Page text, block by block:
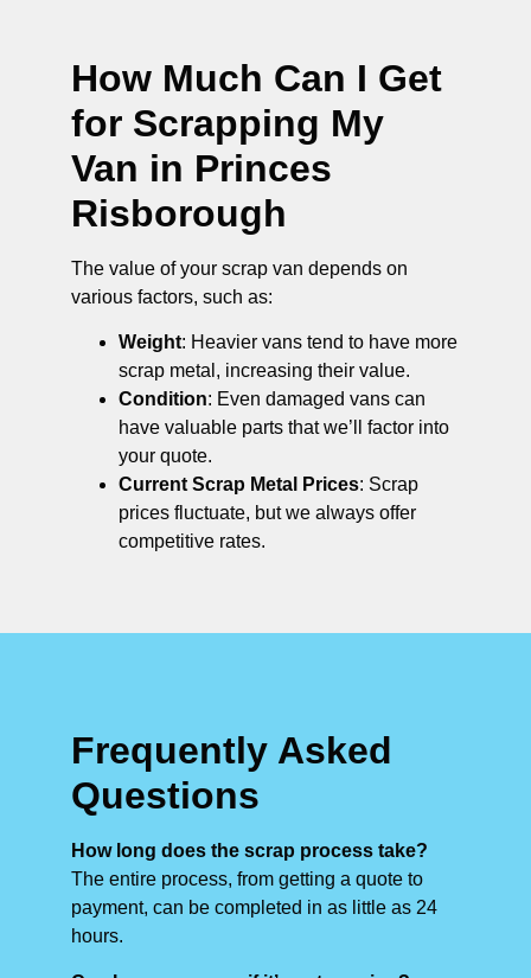
How Much Can I Get
for Scrapping My
Van in Princes
Risborough
The value of your scrap van depends on
various factors, such as:
Weight: Heavier vans tend to have more
scrap metal, increasing their value.
Condition: Even damaged vans can
have valuable parts that we’ll factor into
your quote.
Current Scrap Metal Prices: Scrap
prices fluctuate, but we always offer
competitive rates.
Frequently Asked
Questions
How long does the scrap process take?
The entire process, from getting a quote to
payment, can be completed in as little as 24
hours.